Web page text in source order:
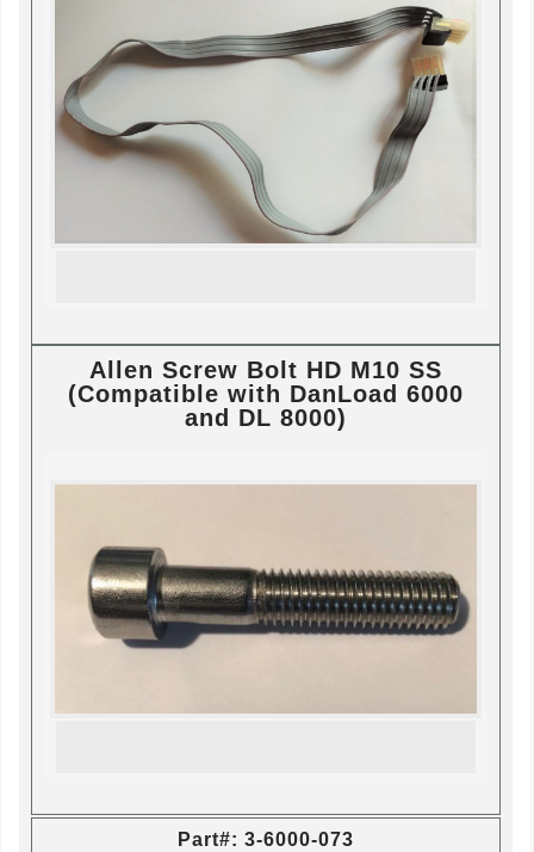
Allen Screw Bolt HD M10 SS
(Compatible with DanLoad 6000
and DL 8000)
Part#: 3-6000-073